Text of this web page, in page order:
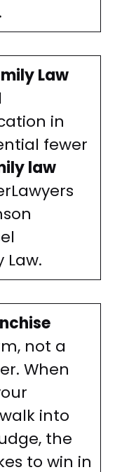
Law
in
fewer
law
Law.
not a
When
into
the
to win in